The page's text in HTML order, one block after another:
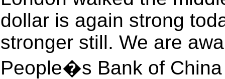
dollar is again strong
stronger still. We are
People�s Bank of